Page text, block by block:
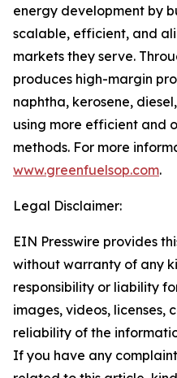
energy development by
scalable, efficient, and
markets they serve.
produces high-margin
naphtha, kerosene,
using more efficient and
methods. For more
www.greenfuelsop.com.
Legal Disclaimer:
EIN Presswire provides
without warranty of any
responsibility or liability
images, videos, licenses,
reliability of the
If you have any